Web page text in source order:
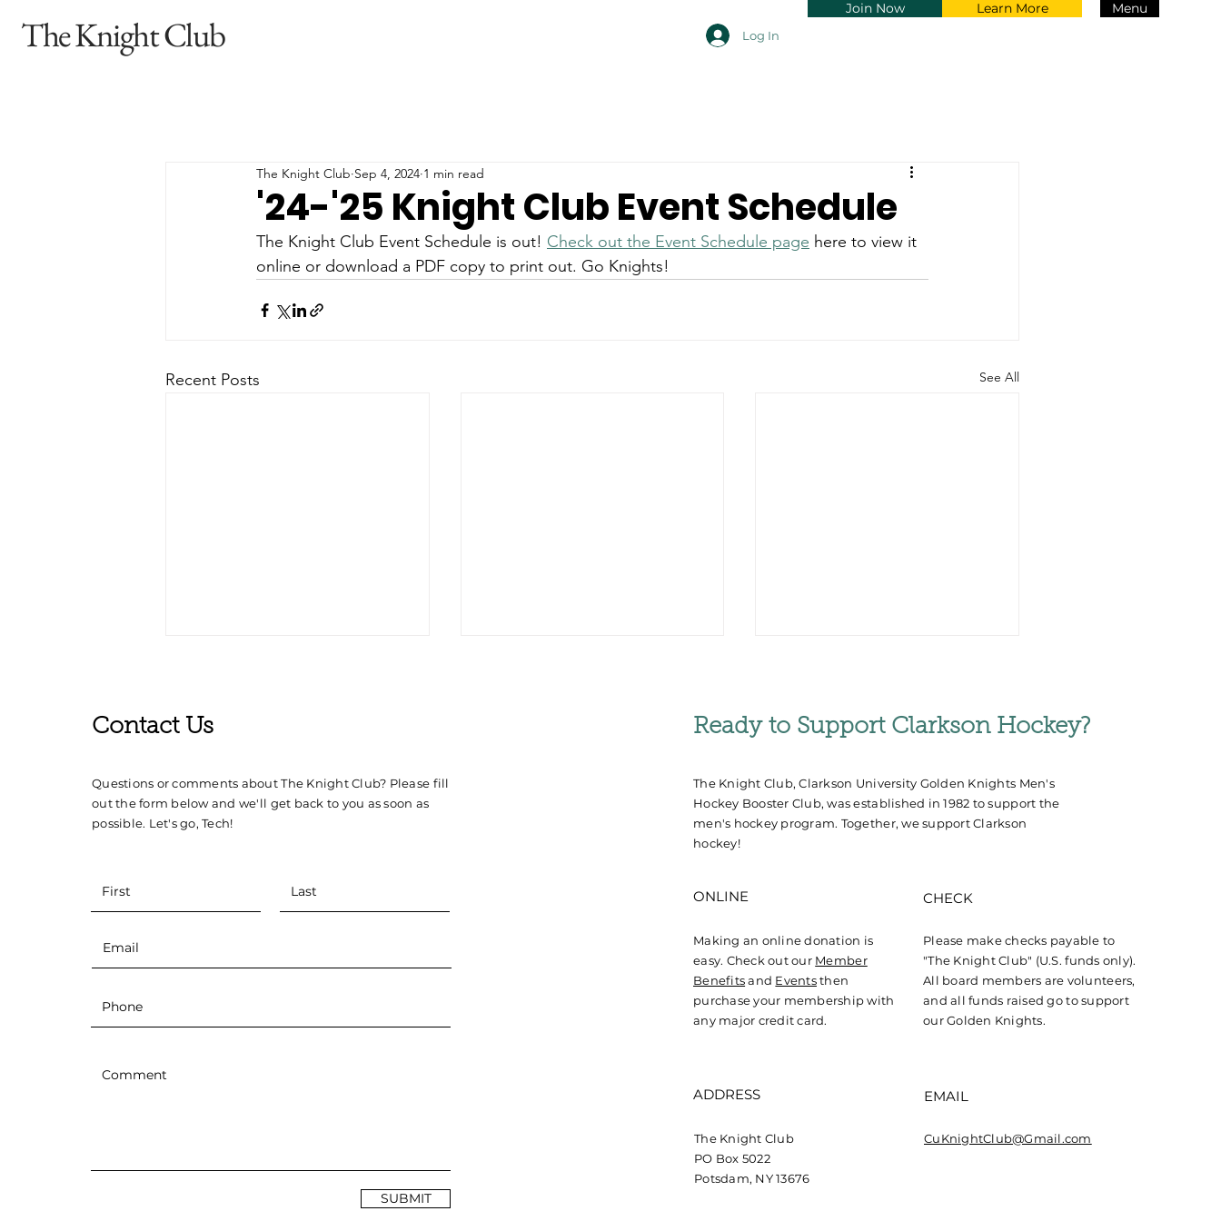
The Knight Club Log In
Join Now Learn More Menu
'24-'25 Knight Club Event Schedule
The Knight Club Sep 4, 2024 1 min read
The Knight Club Event Schedule is out! Check out the Event Schedule page here to view it
online or download a PDF copy to print out. Go Knights!
Recent Posts See All
JF Houle Named Next
Craig Conroy Named
Contact Us
Questions or comments about The Knight Club? Please fill
out the form below and we'll get back to you as soon as
possible. Let's go, Tech!
SUBMIT
Ready to Support Clarkson Hockey?
The Knight Club, Clarkson University Golden Knights Men's
Hockey Booster Club, was established in 1982 to support the
men's hockey program. Together, we support Clarkson
hockey!
ONLINE
Making an online donation is
easy. Check out our Member
Benefitsand Eventsthen
purchase your membership with
any major credit card.
ADDRESS
The Knight Club
PO Box 5022
Potsdam, NY 13676
CHECK
Please make checks payable to
"The Knight Club" (U.S. funds only).
All board members are volunteers,
and all funds raised go to support
our Golden Knights.
EMAIL
CuKnightClub@Gmail.com